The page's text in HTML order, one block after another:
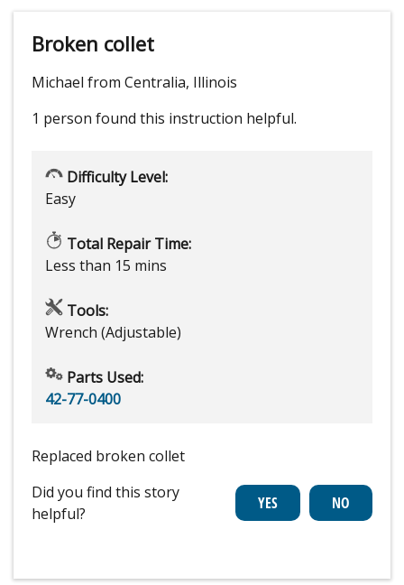
Broken collet
Michael from Centralia, Illinois
1 person found this instruction helpful.
Difficulty Level:
Easy
Total Repair Time:
Less than 15 mins
Tools:
Wrench (Adjustable)
Parts Used:
42-77-0400
Replaced broken collet
Did you find this story
helpful?